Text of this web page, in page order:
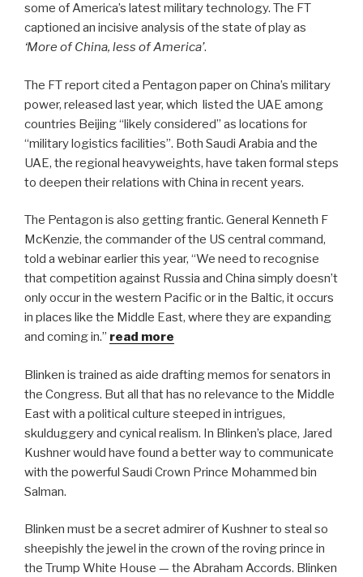
some of America’s latest military technology. The FT
captioned an incisive analysis of the state of play as
‘More of China, less of America’.
The FT report cited a Pentagon paper on China’s military
power, released last year, which listed the UAE among
countries Beijing “likely considered” as locations for
“military logistics facilities”. Both Saudi Arabia and the
UAE, the regional heavyweights, have taken formal steps
to deepen their relations with China in recent years.
The Pentagon is also getting frantic. General Kenneth F
McKenzie, the commander of the US central command,
told a webinar earlier this year, “We need to recognise
that competition against Russia and China simply doesn’t
only occur in the western Pacific or in the Baltic, it occurs
in places like the Middle East, where they are expanding
and coming in.” read more
Blinken is trained as aide drafting memos for senators in
the Congress. But all that has no relevance to the Middle
East with a political culture steeped in intrigues,
skulduggery and cynical realism. In Blinken’s place, Jared
Kushner would have found a better way to communicate
with the powerful Saudi Crown Prince Mohammed bin
Salman.
Blinken must be a secret admirer of Kushner to steal so
sheepishly the jewel in the crown of the roving prince in
the Trump White House — the Abraham Accords. Blinken